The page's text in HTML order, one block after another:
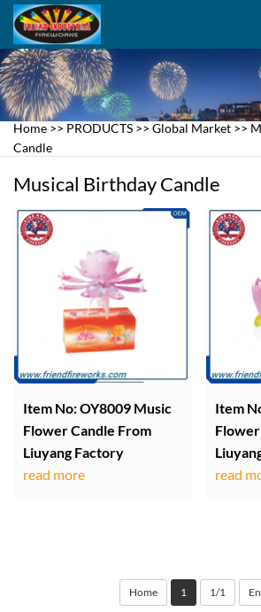
Home >> PRODUCTS >> Global Market >>
Candle
Musical Birthday Candle
Item No: OY8009 Music
Flower Candle From
Liuyang Factory
read more
Item
read
Home 1 1/1